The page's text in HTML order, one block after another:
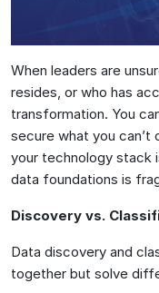
When leaders are
resides, or who has
transformation. You
secure what you can’t
your technology stack
data foundations is
Discovery vs.
Data discovery and
together but solve